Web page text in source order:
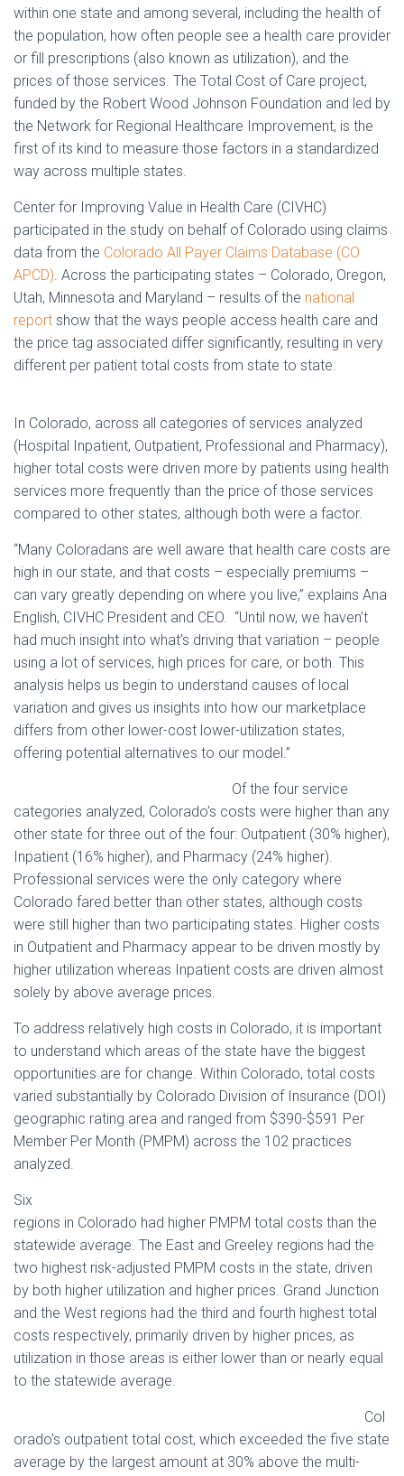
within one state and among several, including the health of
the population, how often people see a health care provider
or fill prescriptions (also known as utilization), and the
prices of those services. The Total Cost of Care project,
funded by the Robert Wood Johnson Foundation and led by
the Network for Regional Healthcare Improvement, is the
first of its kind to measure those factors in a standardized
way across multiple states.
Center for Improving Value in Health Care (CIVHC)
participated in the study on behalf of Colorado using claims
data from the Colorado All Payer Claims Database (CO
APCD). Across the participating states – Colorado, Oregon,
Utah, Minnesota and Maryland – results of the national
report show that the ways people access health care and
the price tag associated differ significantly, resulting in very
different per patient total costs from state to state.
In Colorado, across all categories of services analyzed
(Hospital Inpatient, Outpatient, Professional and Pharmacy),
higher total costs were driven more by patients using health
services more frequently than the price of those services
compared to other states, although both were a factor.
“Many Coloradans are well aware that health care costs are
high in our state, and that costs – especially premiums –
can vary greatly depending on where you live,” explains Ana
English, CIVHC President and CEO. “Until now, we haven’t
had much insight into what’s driving that variation – people
using a lot of services, high prices for care, or both. This
analysis helps us begin to understand causes of local
variation and gives us insights into how our marketplace
differs from other lower-cost lower-utilization states,
offering potential alternatives to our model.”
Of the four service
categories analyzed, Colorado’s costs were higher than any
other state for three out of the four: Outpatient (30% higher),
Inpatient (16% higher), and Pharmacy (24% higher).
Professional services were the only category where
Colorado fared better than other states, although costs
were still higher than two participating states. Higher costs
in Outpatient and Pharmacy appear to be driven mostly by
higher utilization whereas Inpatient costs are driven almost
solely by above average prices.
To address relatively high costs in Colorado, it is important
to understand which areas of the state have the biggest
opportunities are for change. Within Colorado, total costs
varied substantially by Colorado Division of Insurance (DOI)
geographic rating area and ranged from $390-$591 Per
Member Per Month (PMPM) across the 102 practices
analyzed.
Six
regions in Colorado had higher PMPM total costs than the
statewide average. The East and Greeley regions had the
two highest risk-adjusted PMPM costs in the state, driven
by both higher utilization and higher prices. Grand Junction
and the West regions had the third and fourth highest total
costs respectively, primarily driven by higher prices, as
utilization in those areas is either lower than or nearly equal
to the statewide average.
Col
orado’s outpatient total cost, which exceeded the five state
average by the largest amount at 30% above the multi-